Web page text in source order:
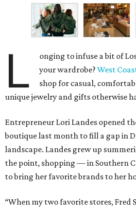
L
onging to infuse a bit of
your wardrobe?West
shop for casual,
unique jewelry and gifts otherwise
Entrepreneur Lori Landes opened
boutique last month to fill a gap in
landscape. Landes grew up
the point, shopping — in Southern
to bring her favorite brands to her
“When my two favorite stores, Fred